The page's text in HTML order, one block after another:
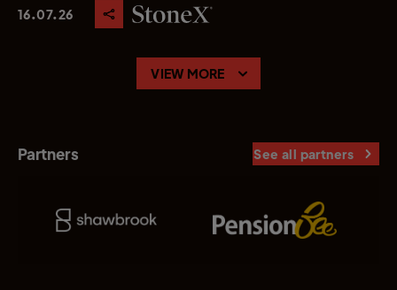
16.07.26
VIEW MORE
Partners See all partners